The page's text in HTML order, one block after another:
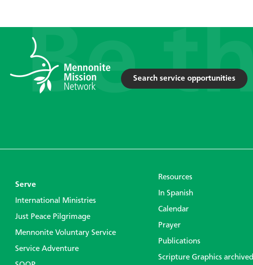
Search service opportunities
Serve
International Ministries
Just Peace Pilgrimage
Mennonite Voluntary Service
Service Adventure
Resources
In Spanish
Calendar
Prayer
Publications
Scripture Graphics archived